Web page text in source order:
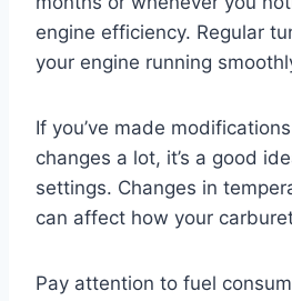
engine efficiency. Regular
your engine running
If you’ve made
changes a lot, it’s a good
settings. Changes in
can affect how your
Pay attention to fuel